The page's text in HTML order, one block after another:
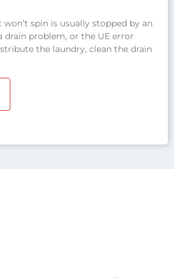
won’t spin is usually stopped by an
drain problem, or the UE error
the laundry, clean the drain